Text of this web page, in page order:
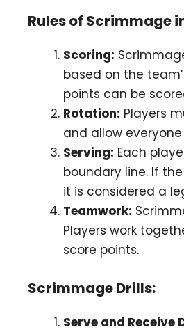
Rules of Scrimmage
Scoring:
based on the
points can be
Rotation: Players
and allow
Serving: Each
boundary line. If
it is considered a
Teamwork:
Players work
score points.
Scrimmage Drills:
Serve and Receive